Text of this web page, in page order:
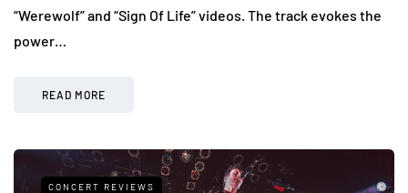
“Werewolf” and “Sign Of Life” videos. The track evokes the
power…
READ MORE
CONCERT REVIEWS